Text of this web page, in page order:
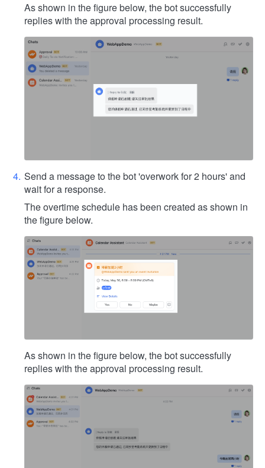
As shown in the figure below, the bot successfully
replies with the approval processing result.
Send a message to the bot 'overwork for 2 hours' and
wait for a response.
The overtime schedule has been created as shown in
the figure below.
As shown in the figure below, the bot successfully
replies with the approval processing result.